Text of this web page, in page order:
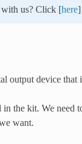
us? Click [here]
output device that
the kit. We need
want.